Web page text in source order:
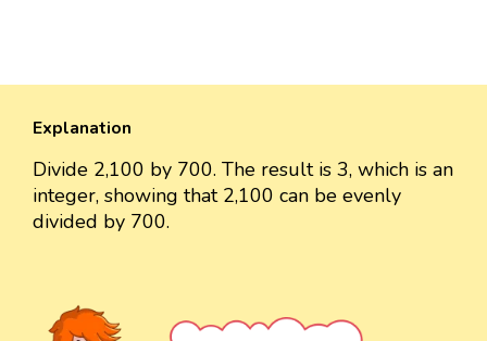
Explanation
Divide 2,100 by 700. The result is 3, which is an
integer, showing that 2,100 can be evenly
divided by 700.